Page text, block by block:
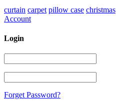
curtain carpet pillow case christmas
Account
Login
Forget Password?